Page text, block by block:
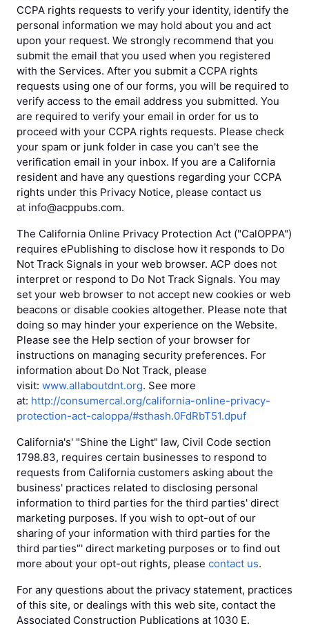
CCPA rights requests to verify your identity, identify the
personal information we may hold about you and act
upon your request. We strongly recommend that you
submit the email that you used when you registered
with the Services. After you submit a CCPA rights
requests using one of our forms, you will be required to
verify access to the email address you submitted. You
are required to verify your email in order for us to
proceed with your CCPA rights requests. Please check
your spam or junk folder in case you can't see the
verification email in your inbox. If you are a California
resident and have any questions regarding your CCPA
rights under this Privacy Notice, please contact us
at info@acppubs.com.
The California Online Privacy Protection Act ("CalOPPA")
requires ePublishing to disclose how it responds to Do
Not Track Signals in your web browser. ACP does not
interpret or respond to Do Not Track Signals. You may
set your web browser to not accept new cookies or web
beacons or disable cookies altogether. Please note that
doing so may hinder your experience on the Website.
Please see the Help section of your browser for
instructions on managing security preferences. For
information about Do Not Track, please
visit: www.allaboutdnt.org. See more
at: http://consumercal.org/california-online-privacy-
protection-act-caloppa/#sthash.0FdRbT51.dpuf
California's' "Shine the Light" law, Civil Code section
1798.83, requires certain businesses to respond to
requests from California customers asking about the
business' practices related to disclosing personal
information to third parties for the third parties' direct
marketing purposes. If you wish to opt-out of our
sharing of your information with third parties for the
third parties'’' direct marketing purposes or to find out
more about your opt-out rights, please contact us.
For any questions about the privacy statement, practices
of this site, or dealings with this web site, contact the
Associated Construction Publications at 1030 E.